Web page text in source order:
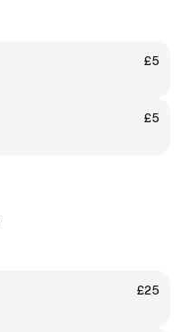
£5
£5
£25